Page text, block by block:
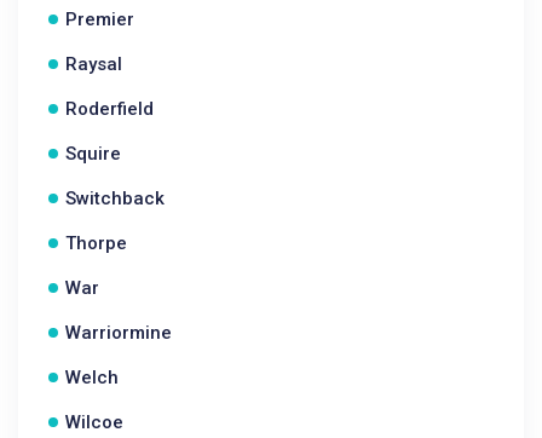
Premier
Raysal
Roderfield
Squire
Switchback
Thorpe
War
Warriormine
Welch
Wilcoe